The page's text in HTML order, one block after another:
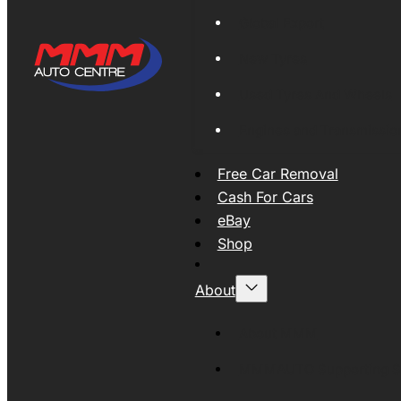
Free Car Removal
Cash For Cars
eBay
Shop
About